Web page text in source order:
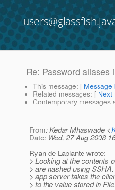
Re: Password aliases
This message: [ Message
Related messages: [ Next
Contemporary messages
From: Kedar Mhaswade <
Date: Wed, 27 Aug 2008
Ryan de Laplante wrote:
> Looking at the contents
> are hashed using
> app server takes the
> to the value stored in